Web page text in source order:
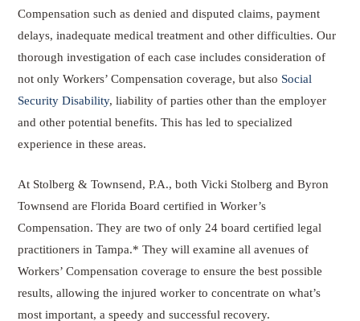
Compensation such as denied and disputed claims, payment
delays, inadequate medical treatment and other difficulties. Our
thorough investigation of each case includes consideration of
not only Workers’ Compensation coverage, but also Social
Security Disability, liability of parties other than the employer
and other potential benefits. This has led to specialized
experience in these areas.
At Stolberg & Townsend, P.A., both Vicki Stolberg and Byron
Townsend are Florida Board certified in Worker’s
Compensation. They are two of only 24 board certified legal
practitioners in Tampa.* They will examine all avenues of
Workers’ Compensation coverage to ensure the best possible
results, allowing the injured worker to concentrate on what’s
most important, a speedy and successful recovery.